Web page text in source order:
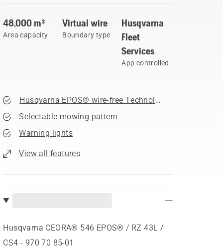
48,000 m²
Area capacity
Virtual wire
Boundary type
Husqvarna
Fleet
Services
App controlled
Husqvarna EPOS® wire-free Technology
Selectable mowing pattern
Warning lights
View all features
Husqvarna CEORA® 546 EPOS® / RZ 43L /
CS4 - 970 70 85‑01